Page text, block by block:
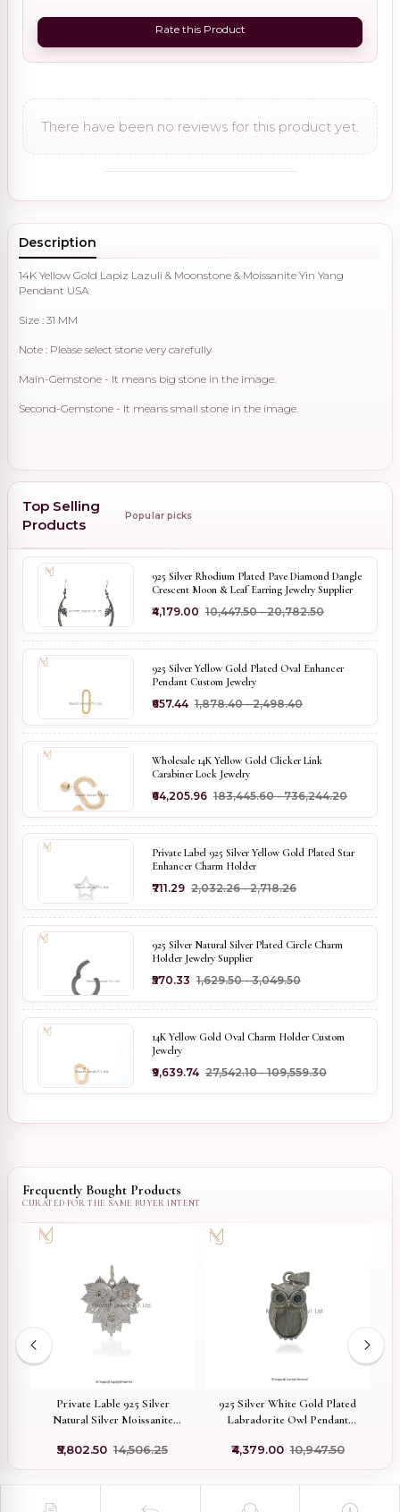
Rate this Product
There have been no reviews for this product yet.
Description
14K Yellow Gold Lapiz Lazuli & Moonstone & Moissanite Yin Yang
Pendant USA
Size : 31 MM
Note : Please select stone very carefully
Main-Gemstone - It means big stone in the image.
Second-Gemstone - It means small stone in the image.
Top Selling
Products
Popular picks
925 Silver Rhodium Plated Pave Diamond Dangle
Crescent Moon & Leaf Earring Jewelry Supplier
₹4,179.00 ₹10,447.50 - ₹20,782.50
925 Silver Yellow Gold Plated Oval Enhancer
Pendant Custom Jewelry
₹657.44 ₹1,878.40 - ₹2,498.40
Wholesale 14K Yellow Gold Clicker Link
Carabiner Lock Jewelry
₹64,205.96 ₹183,445.60 - ₹736,244.20
Private Label 925 Silver Yellow Gold Plated Star
Enhancer Charm Holder
₹711.29 ₹2,032.26 - ₹2,718.26
925 Silver Natural Silver Plated Circle Charm
Holder Jewelry Supplier
₹570.33 ₹1,629.50 - ₹3,049.50
14K Yellow Gold Oval Charm Holder Custom
Jewelry
₹9,639.74 ₹27,542.10 - ₹109,559.30
Frequently Bought Products
Private Lable 925 Silver
Natural Silver Moissanite
Jewelry
₹5,802.50 ₹14,506.25
925 Silver White Gold Plated
Labradorite Owl Pendant
₹4,379.00 ₹10,947.50